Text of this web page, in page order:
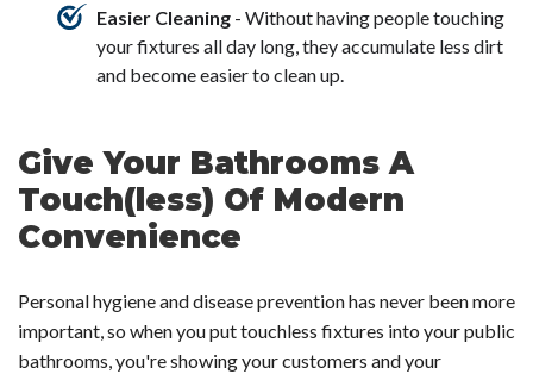
Easier Cleaning - Without having people touching
your fixtures all day long, they accumulate less dirt
and become easier to clean up.
Give Your Bathrooms A
Touch(less) Of Modern
Convenience
Personal hygiene and disease prevention has never been more
important, so when you put touchless fixtures into your public
bathrooms, you're showing your customers and your